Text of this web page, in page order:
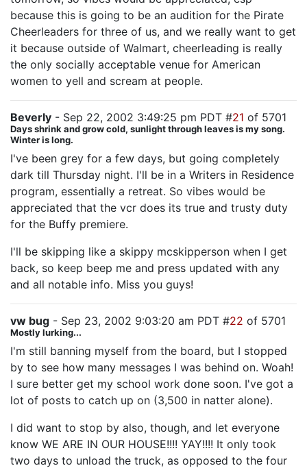
because this is going to be an audition for the Pirate
Cheerleaders for three of us, and we really want to get
it because outside of Walmart, cheerleading is really
the only socially acceptable venue for American
women to yell and scream at people.
Beverly - Sep 22, 2002 3:49:25 pm PDT #21 of 5701
Days shrink and grow cold, sunlight through leaves is my song.
Winter is long.
I've been grey for a few days, but going completely
dark till Thursday night. I'll be in a Writers in Residence
program, essentially a retreat. So vibes would be
appreciated that the vcr does its true and trusty duty
for the Buffy premiere.
I'll be skipping like a skippy mcskipperson when I get
back, so keep beep me and press updated with any
and all notable info. Miss you guys!
vw bug - Sep 23, 2002 9:03:20 am PDT #22 of 5701
Mostly lurking...
I'm still banning myself from the board, but I stopped
by to see how many messages I was behind on. Woah!
I sure better get my school work done soon. I've got a
lot of posts to catch up on (3,500 in natter alone).
I did want to stop by also, though, and let everyone
know WE ARE IN OUR HOUSE!!!! YAY!!!! It only took
two days to unload the truck, as opposed to the four